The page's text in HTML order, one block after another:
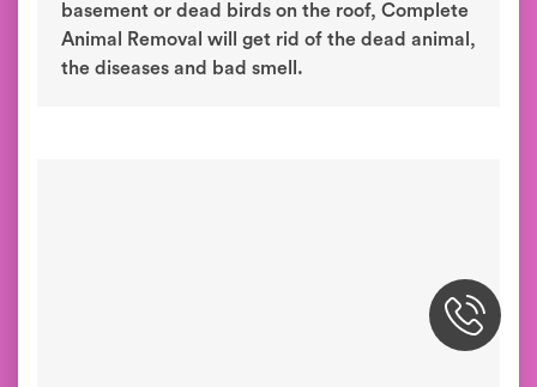
squirrel in the wall, a dead opossum in the
yard, a dead skunk under the house, a dead
bat in the building, a dead mouse in the